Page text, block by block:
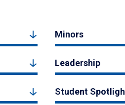
Minors
Leadership
Student